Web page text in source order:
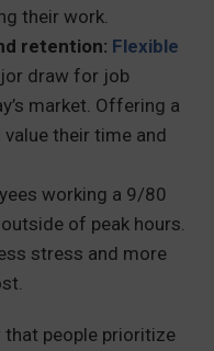
their work.
retention: Flexible
draw for job
market. Offering a
their time and
working a 9/80
of peak hours.
stress and more
that people prioritize